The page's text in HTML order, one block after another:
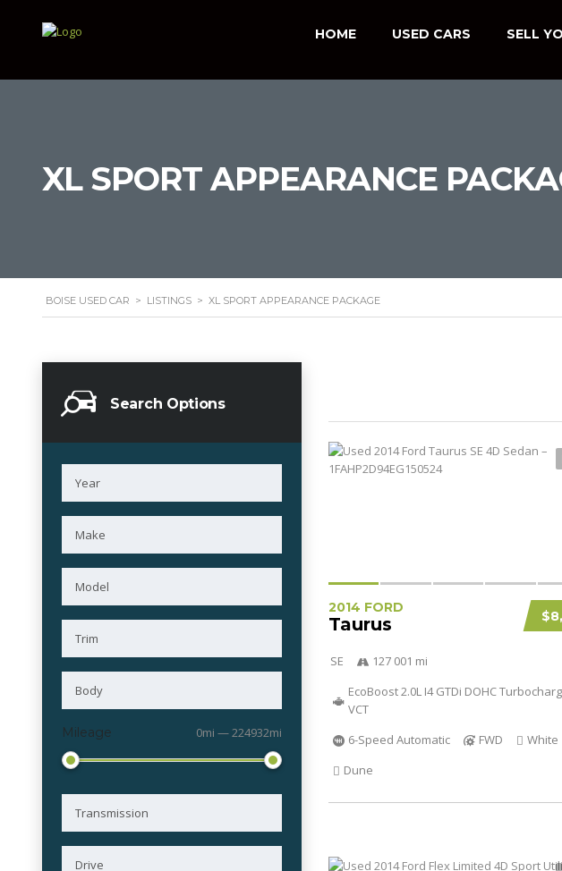
HOME USED CARS SELL
XL SPORT APPEARANCE
BOISE USED CAR > LISTINGS > XL SPORT APPEARANCE PACKAGE
Search Options
Mileage 0mi — 224932mi
2014 FORD
Taurus
SE
127 001 mi
EcoBoost 2.0L I4 GTDi DOHC
VCT
6-Speed Automatic
FWD
White
Dune